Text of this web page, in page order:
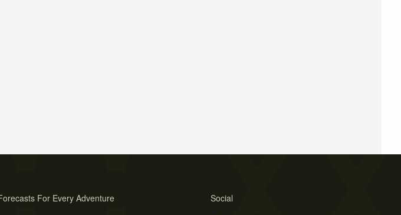
Social
For Every Adventure